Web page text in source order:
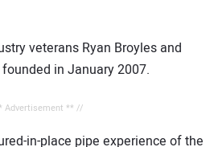
veterans Ryan Broyles and
in January 2007.
Advertisement ** //
in-place pipe experience of the